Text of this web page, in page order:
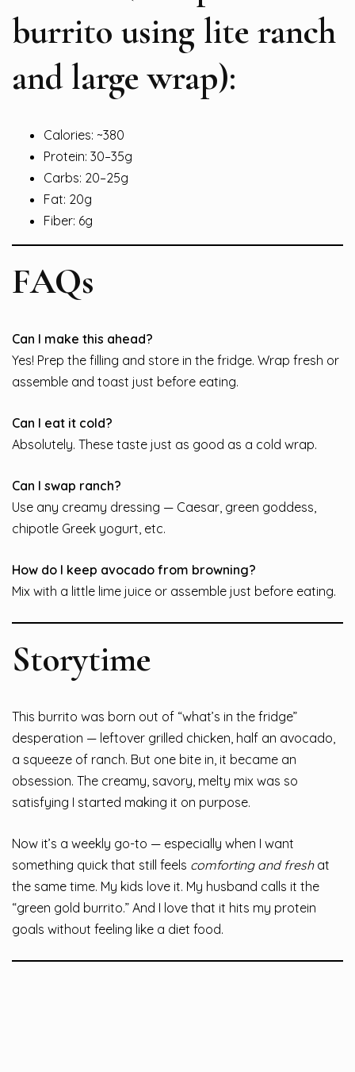
burrito using lite ranch
and large wrap):
Calories: ~380
Protein: 30–35g
Carbs: 20–25g
Fat: 20g
Fiber: 6g
FAQs
Can I make this ahead?
Yes! Prep the filling and store in the fridge. Wrap fresh or
assemble and toast just before eating.
Can I eat it cold?
Absolutely. These taste just as good as a cold wrap.
Can I swap ranch?
Use any creamy dressing — Caesar, green goddess,
chipotle Greek yogurt, etc.
How do I keep avocado from browning?
Mix with a little lime juice or assemble just before eating.
Storytime
This burrito was born out of “what’s in the fridge”
desperation — leftover grilled chicken, half an avocado,
a squeeze of ranch. But one bite in, it became an
obsession. The creamy, savory, melty mix was so
satisfying I started making it on purpose.
Now it’s a weekly go-to — especially when I want
something quick that still feels comforting and freshat
the same time. My kids love it. My husband calls it the
“green gold burrito.” And I love that it hits my protein
goals without feeling like a diet food.